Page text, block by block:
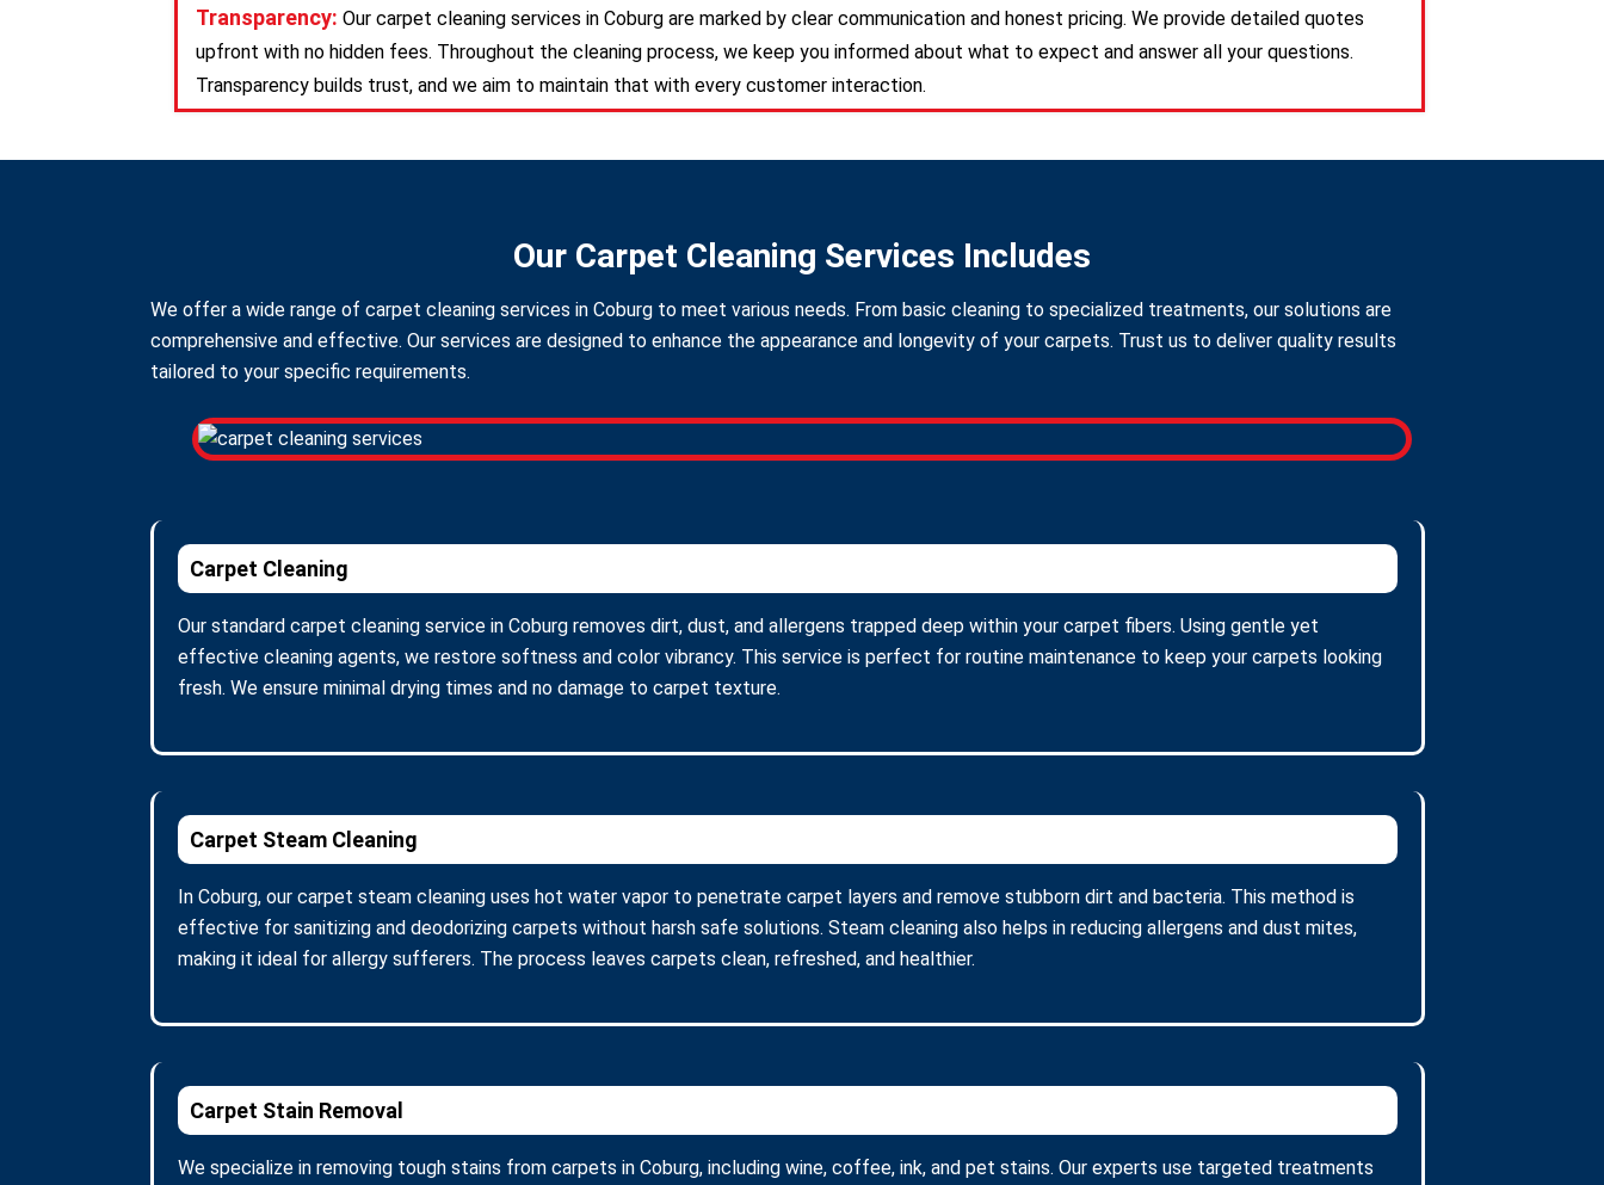
Transparency: Our carpet cleaning services in Coburg are marked by clear communication and honest pricing. We provide detailed quotes
upfront with no hidden fees. Throughout the cleaning process, we keep you informed about what to expect and answer all your questions.
Transparency builds trust, and we aim to maintain that with every customer interaction.
Our Carpet Cleaning Services Includes
We offer a wide range of carpet cleaning services in Coburg to meet various needs. From basic cleaning to specialized treatments, our solutions are
comprehensive and effective. Our services are designed to enhance the appearance and longevity of your carpets. Trust us to deliver quality results
tailored to your specific requirements.
Carpet Cleaning
Our standard carpet cleaning service in Coburg removes dirt, dust, and allergens trapped deep within your carpet fibers. Using gentle yet
effective cleaning agents, we restore softness and color vibrancy. This service is perfect for routine maintenance to keep your carpets looking
fresh. We ensure minimal drying times and no damage to carpet texture.
Carpet Steam Cleaning
In Coburg, our carpet steam cleaning uses hot water vapor to penetrate carpet layers and remove stubborn dirt and bacteria. This method is
effective for sanitizing and deodorizing carpets without harsh safe solutions. Steam cleaning also helps in reducing allergens and dust mites,
making it ideal for allergy sufferers. The process leaves carpets clean, refreshed, and healthier.
Carpet Stain Removal
We specialize in removing tough stains from carpets in Coburg, including wine, coffee, ink, and pet stains. Our experts use targeted treatments